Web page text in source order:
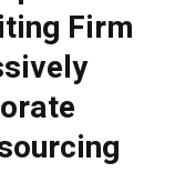
Firm